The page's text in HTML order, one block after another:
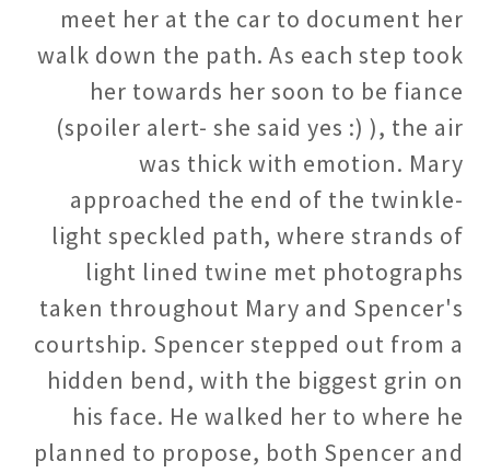
meet her at the car to document her
walk down the path. As each step took
her towards her soon to be fiance
(spoiler alert- she said yes :) ), the air
was thick with emotion. Mary
approached the end of the twinkle-
light speckled path, where strands of
light lined twine met photographs
taken throughout Mary and Spencer's
courtship. Spencer stepped out from a
hidden bend, with the biggest grin on
his face. He walked her to where he
planned to propose, both Spencer and